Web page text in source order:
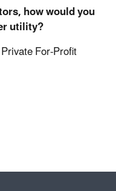
how would you
utility?
Private For-Profit